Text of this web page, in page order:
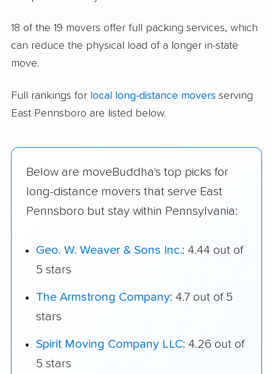
18 of the 19 movers offer full packing services, which
can reduce the physical load of a longer in-state
move.
Full rankings for local long-distance movers serving
East Pennsboro are listed below.
Below are moveBuddha's top picks for
long-distance movers that serve East
Pennsboro but stay within Pennsylvania:
Geo. W. Weaver & Sons Inc.: 4.44 out of
5 stars
The Armstrong Company: 4.7 out of 5
stars
Spirit Moving Company LLC: 4.26 out of
5 stars